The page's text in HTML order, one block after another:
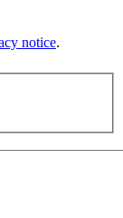
notice.